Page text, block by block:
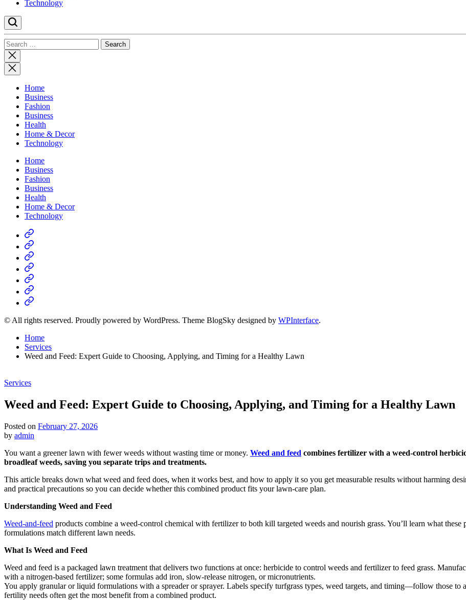
Technology
Search
for:
Close
search
Home
Business
Fashion
Business
Health
Home & Decor
Technology
Home
Business
Fashion
Business
Health
Home & Decor
Technology
Home
Business
Fashion
Business
Health
Home
&
Decor
Technology
© All rights reserved. Proudly powered by WordPress. Theme BlogSky designed by WPInterface.
Home
Services
Weed and Feed: Expert Guide to Choosing, Applying, and Timing for a Healthy Lawn
Posted
Services
Weed and Feed: Expert Guide to Choosing, Applying, and Timing for a Healthy Lawn
Posted on February 27, 2026
by admin
You want a greener lawn with fewer weeds without wasting time or money. Weed and feed combines fertilizer with a weed-control
broadleaf weeds, saving you separate trips and treatments.
This article breaks down what weed and feed does, when it works best, and how to apply it so you get measurable results without harming
and practical precautions so you can decide whether this combined product fits your lawn-care plan.
Understanding Weed and Feed
Weed-and-feed products combine a weed-control chemical with fertilizer to both kill targeted weeds and nourish grass. You’ll learn what
formulations match different lawn needs.
What Is Weed and Feed
Weed and feed is a packaged lawn treatment that delivers two functions at once: herbicide to control weeds and fertilizer to feed grass.
with a nitrogen-based fertilizer; some formulas add iron, slow-release nitrogen, or micronutrients.
You apply granular or liquid formulations with a spreader or sprayer. Labels specify turfgrass types, weed targets, and timing—follow those
fertility needs often get the most benefit from a combined product.